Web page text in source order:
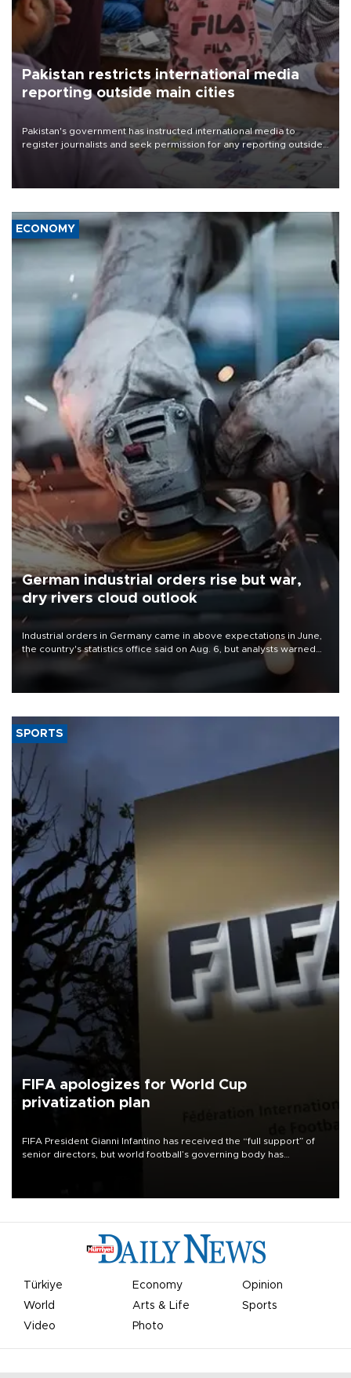
Pakistan restricts international media
reporting outside main cities
Pakistan's government has instructed international media to
register journalists and seek permission for any reporting outside
the country's three main cities, sparking concern from rights and
media groups over a threat to press freedom.
ECONOMY
German industrial orders rise but war,
dry rivers cloud outlook
Industrial orders in Germany came in above expectations in June,
the country's statistics office said on Aug. 6, but analysts warned
that rivers running dry and the Mideast war could spell trouble.
SPORTS
FIFA apologizes for World Cup
privatization plan
FIFA President Gianni Infantino has received the “full support” of
senior directors, but world football’s governing body has
Türkiye Economy
Opinion
World
Arts & Life
Sports
Video
Photo